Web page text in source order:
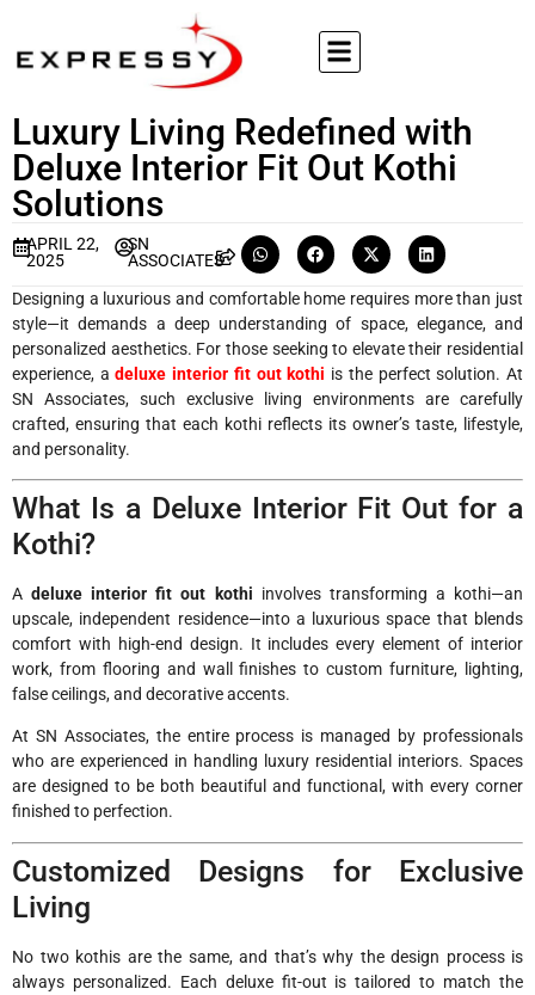
Luxury Living Redefined with
Deluxe Interior Fit Out Kothi
Solutions
APRIL 22,
2025
SN
ASSOCIATES
Designing a luxurious and comfortable home requires more than just
style—it demands a deep understanding of space, elegance, and
personalized aesthetics. For those seeking to elevate their residential
experience, adeluxe interior fit out kothi is the perfect solution. At
SN Associates, such exclusive living environments are carefully
crafted, ensuring that each kothi reflects its owner’s taste, lifestyle,
and personality.
What Is a Deluxe Interior Fit Out for a
Kothi?
Adeluxe interior fit out kothi involves transforming a kothi—an
upscale, independent residence—into a luxurious space that blends
comfort with high-end design. It includes every element of interior
work, from flooring and wall finishes to custom furniture, lighting,
false ceilings, and decorative accents.
At SN Associates, the entire process is managed by professionals
who are experienced in handling luxury residential interiors. Spaces
are designed to be both beautiful and functional, with every corner
finished to perfection.
Customized Designs for Exclusive
Living
No two kothis are the same, and that’s why the design process is
always personalized. Each deluxe fit-out is tailored to match the